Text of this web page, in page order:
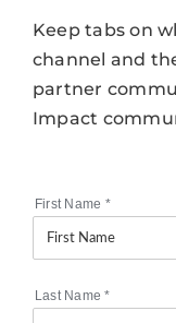
Keep tabs on
channel and
partner
Impact
First Name *
Last Name*